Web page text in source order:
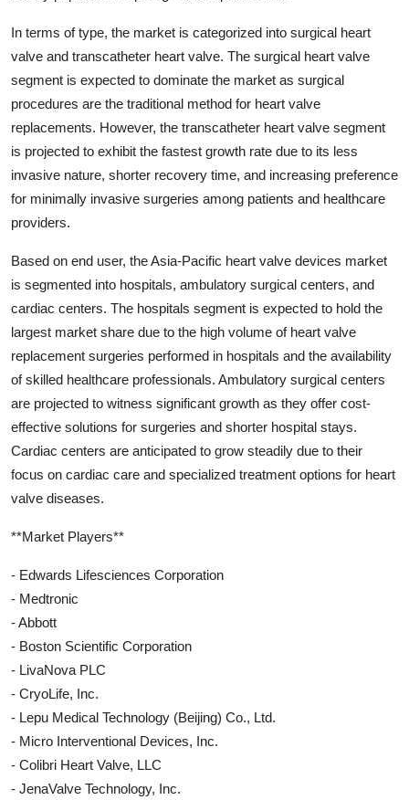
In terms of type, the market is categorized into surgical heart
valve and transcatheter heart valve. The surgical heart valve
segment is expected to dominate the market as surgical
procedures are the traditional method for heart valve
replacements. However, the transcatheter heart valve segment
is projected to exhibit the fastest growth rate due to its less
invasive nature, shorter recovery time, and increasing preference
for minimally invasive surgeries among patients and healthcare
providers.
Based on end user, the Asia-Pacific heart valve devices market
is segmented into hospitals, ambulatory surgical centers, and
cardiac centers. The hospitals segment is expected to hold the
largest market share due to the high volume of heart valve
replacement surgeries performed in hospitals and the availability
of skilled healthcare professionals. Ambulatory surgical centers
are projected to witness significant growth as they offer cost-
effective solutions for surgeries and shorter hospital stays.
Cardiac centers are anticipated to grow steadily due to their
focus on cardiac care and specialized treatment options for heart
valve diseases.
**Market Players**
- Edwards Lifesciences Corporation
- Medtronic
- Abbott
- Boston Scientific Corporation
- LivaNova PLC
- CryoLife, Inc.
- Lepu Medical Technology (Beijing) Co., Ltd.
- Micro Interventional Devices, Inc.
- Colibri Heart Valve, LLC
- JenaValve Technology, Inc.